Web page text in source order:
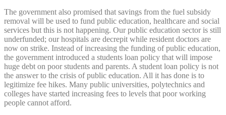
The government also promised that savings from the fuel subsidy
removal will be used to fund public education, healthcare and social
services but this is not happening. Our public education sector is still
underfunded; our hospitals are decrepit while resident doctors are
now on strike. Instead of increasing the funding of public education,
the government introduced a students loan policy that will impose
huge debt on poor students and parents. A student loan policy is not
the answer to the crisis of public education. All it has done is to
legitimize fee hikes. Many public universities, polytechnics and
colleges have started increasing fees to levels that poor working
people cannot afford.